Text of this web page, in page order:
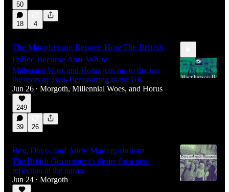
50
18 4
The Macpherson Report: How The British
Police Became Anti-White
Millennial Woes and Horus join me to discuss
the roots of Two-Tier policing in the UK
Jun 26 • Morgoth, Millennial Woes, and Horus
249
39 26
Bev, Dave, and Andy Managerialism
The British Government's desire for a new
reflection in the mirror
Jun 24 • Morgoth